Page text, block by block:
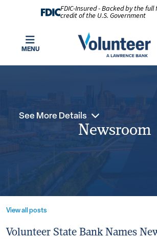
FDIC-Insured - Backed by the
credit of the U.S. Government
MENU
Newsroom
See More Details
View all posts
Volunteer State Bank Names